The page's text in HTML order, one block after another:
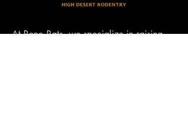
At Reno Rats, we specialize in raising